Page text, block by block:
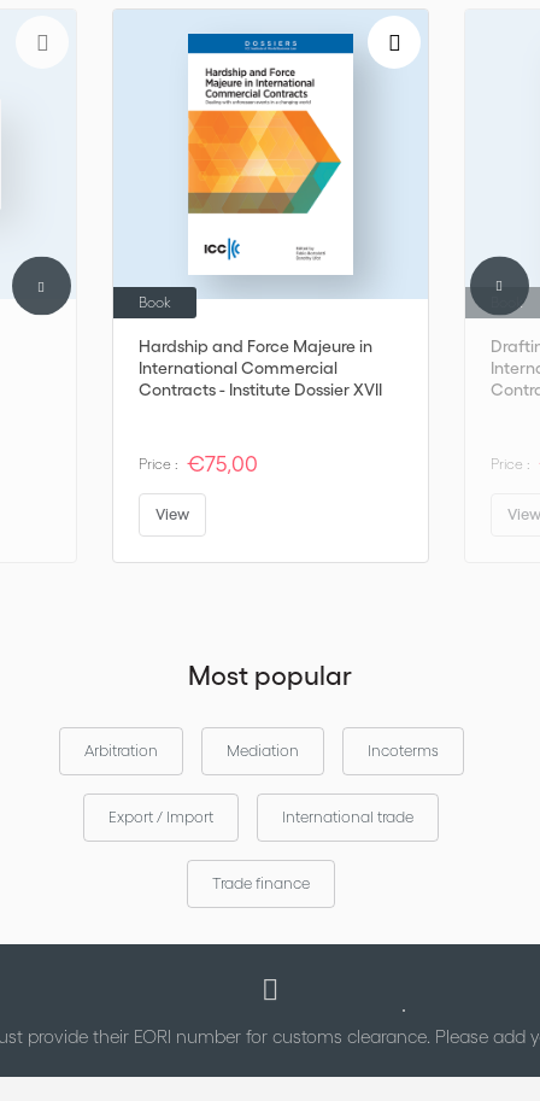
Hardship and Force Majeure in
International Commercial
Contracts - Institute Dossier XVII
Book
Price : €75,00
View
Book
Price :
Most popular
Arbitration Mediation Incoterms
Export / Import International trade
Trade finance
provide their EORI number for customs clearance. Please add